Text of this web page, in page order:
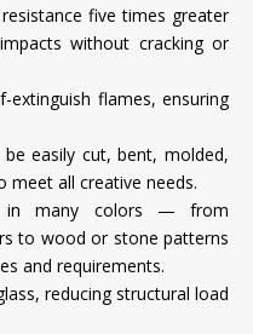
five times greater
without cracking or
extinguish flames, ensuring
be easily cut, bent, molded,
meet all creative needs.
in many colors — from
to wood or stone patterns
and requirements.
reducing structural load